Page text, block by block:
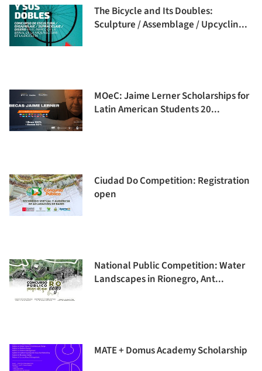
The Bicycle and Its Doubles:
Sculpture / Assemblage / Upcyclin...
MOeC: Jaime Lerner Scholarships for
Latin American Students 20...
Ciudad Do Competition: Registration
open
National Public Competition: Water
Landscapes in Rionegro, Ant...
MATE + Domus Academy Scholarship